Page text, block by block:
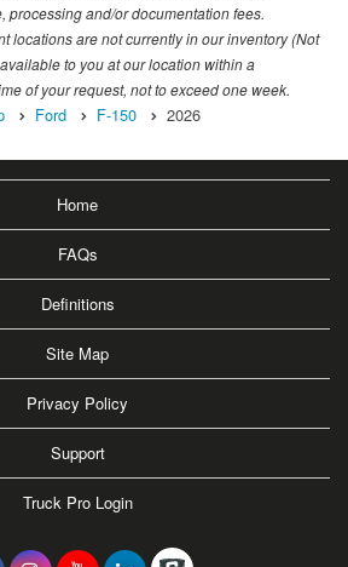
processing and/or documentation fees.
locations are not currently in our inventory (Not
to you at our location within a
of your request, not to exceed one week.
Ford F-150 2026
Home
FAQs
Definitions
Site Map
Privacy Policy
Support
Truck Pro Login